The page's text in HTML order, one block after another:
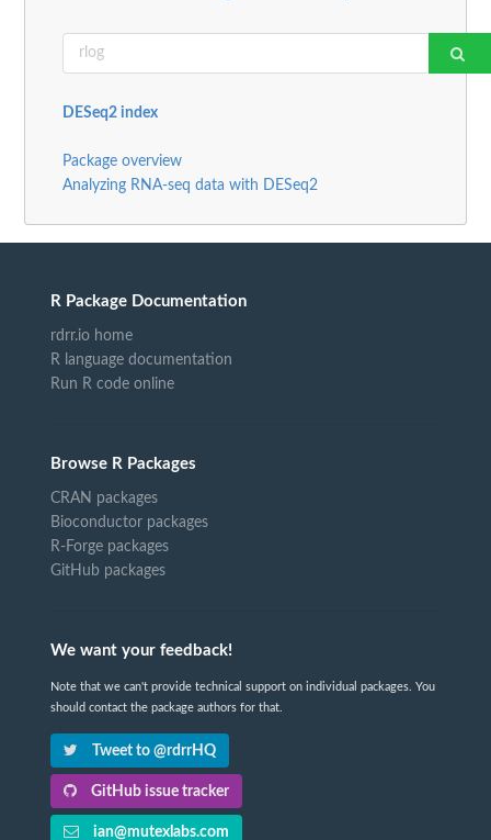
DESeq2 index
Package overview
Analyzing RNA-seq data with DESeq2
R Package Documentation
rdrr.io home
R language documentation
Run R code online
Browse R Packages
CRAN packages
Bioconductor packages
R-Forge packages
GitHub packages
We want your feedback!
Note that we can't provide technical support on individual packages. You
should contact the package authors for that.
Tweet to @rdrrHQ
GitHub issue tracker
ian@mutexlabs.com